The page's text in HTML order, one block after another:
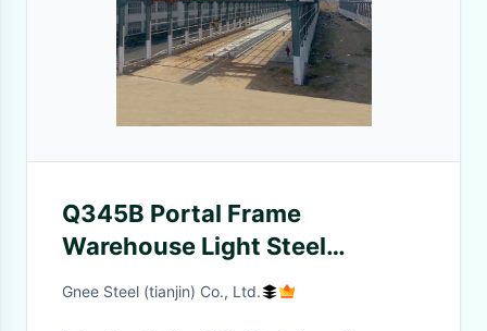
Q345B Portal Frame
Warehouse Light Steel
Structure Building , Longlife
Gnee Steel (tianjin) Co., Ltd.